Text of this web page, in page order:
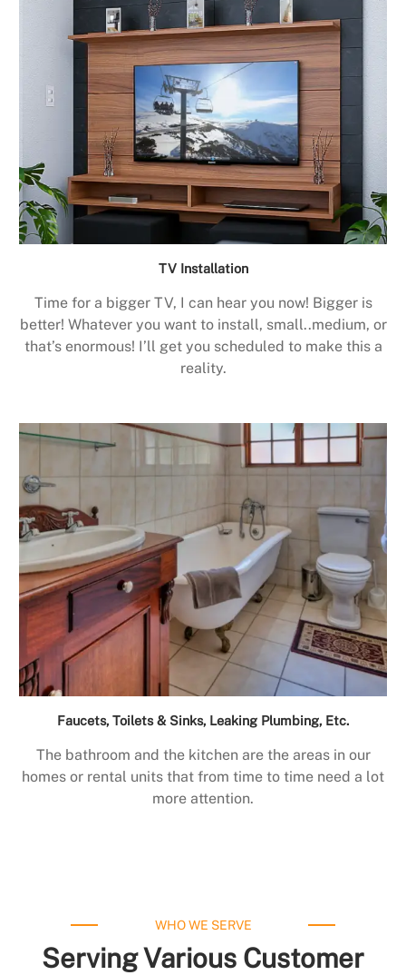
TV Installation
Time for a bigger TV, I can hear you now! Bigger is
better! Whatever you want to install, small..medium, or
that’s enormous! I’ll get you scheduled to make this a
reality.
Faucets, Toilets & Sinks, Leaking Plumbing, Etc.
The bathroom and the kitchen are the areas in our
homes or rental units that from time to time need a lot
more attention.
WHO WE SERVE
Serving Various Customer